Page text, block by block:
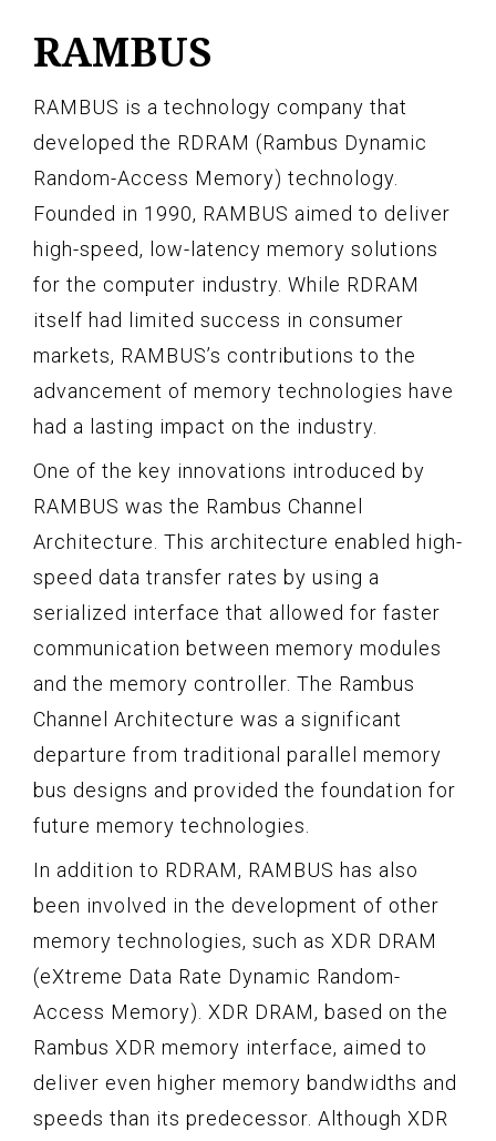
RAMBUS
RAMBUS is a technology company that
developed the RDRAM (Rambus Dynamic
Random-Access Memory) technology.
Founded in 1990, RAMBUS aimed to deliver
high-speed, low-latency memory solutions
for the computer industry. While RDRAM
itself had limited success in consumer
markets, RAMBUS’s contributions to the
advancement of memory technologies have
had a lasting impact on the industry.
One of the key innovations introduced by
RAMBUS was the Rambus Channel
Architecture. This architecture enabled high-
speed data transfer rates by using a
serialized interface that allowed for faster
communication between memory modules
and the memory controller. The Rambus
Channel Architecture was a significant
departure from traditional parallel memory
bus designs and provided the foundation for
future memory technologies.
In addition to RDRAM, RAMBUS has also
been involved in the development of other
memory technologies, such as XDR DRAM
(eXtreme Data Rate Dynamic Random-
Access Memory). XDR DRAM, based on the
Rambus XDR memory interface, aimed to
deliver even higher memory bandwidths and
speeds than its predecessor. Although XDR